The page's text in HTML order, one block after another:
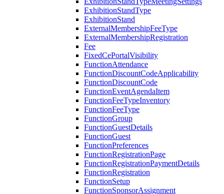
ExhibitionStandType
ExhibitionStand
ExternalMembershipFeeType
ExternalMembershipRegistration
Fee
FixedCePortalVisibility
FunctionAttendance
FunctionDiscountCodeApplicability
FunctionDiscountCode
FunctionEventAgendaItem
FunctionFeeTypeInventory
FunctionFeeType
FunctionGroup
FunctionGuestDetails
FunctionGuest
FunctionPreferences
FunctionRegistrationPage
FunctionRegistrationPaymentDetails
FunctionRegistration
FunctionSetup
FunctionSponsorAssignment